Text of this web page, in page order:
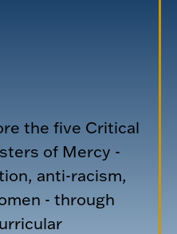
the five Critical
of Mercy -
anti-racism,
- through